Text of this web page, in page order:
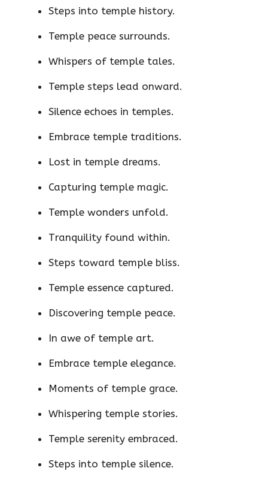
Steps into temple history.
Temple peace surrounds.
Whispers of temple tales.
Temple steps lead onward.
Silence echoes in temples.
Embrace temple traditions.
Lost in temple dreams.
Capturing temple magic.
Temple wonders unfold.
Tranquility found within.
Steps toward temple bliss.
Temple essence captured.
Discovering temple peace.
In awe of temple art.
Embrace temple elegance.
Moments of temple grace.
Whispering temple stories.
Temple serenity embraced.
Steps into temple silence.